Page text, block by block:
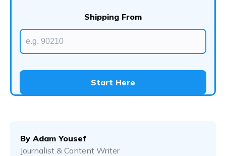
Shipping From
Start Here
By Adam Yousef
Journalist & Content Writer